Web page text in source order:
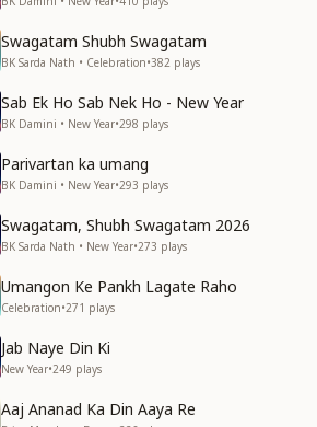
Swagatam Shubh Swagatam
BK Sarda Nath • Celebration•382 plays
Sab Ek Ho Sab Nek Ho - New Year
BK Damini • New Year•298 plays
Parivartan ka umang
BK Damini • New Year•293 plays
Swagatam, Shubh Swagatam 2026
BK Sarda Nath • New Year•273 plays
Umangon Ke Pankh Lagate Raho
Celebration•271 plays
Jab Naye Din Ki
New Year•249 plays
Aaj Ananad Ka Din Aaya Re